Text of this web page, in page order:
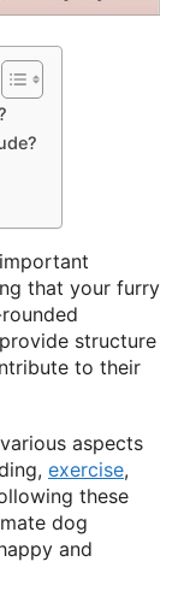
that your furry
structure
to their
aspects
exercise,
these
dog
and